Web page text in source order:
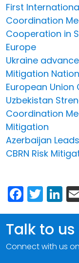
First
Coordination
Cooperation in
Europe
Ukraine
Mitigation
European Union
Uzbekistan
Coordination
Mitigation
Azerbaijan
CBRN Risk
Talk to us
Connect with us